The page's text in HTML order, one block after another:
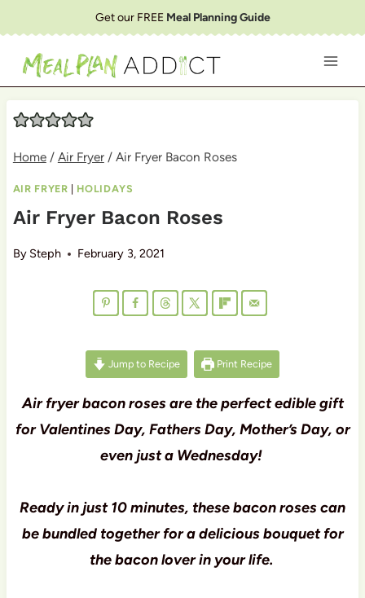
to
content
Get our FREE Meal Planning Guide
Home / Air Fryer / Air Fryer Bacon Roses
AIR FRYER HOLIDAYS
Air Fryer Bacon Roses
By Steph February 3, 2021
Jump to Recipe Print Recipe
Air fryer bacon roses are the perfect edible gift
for Valentines Day, Fathers Day, Mother’s Day, or
even just a Wednesday!
Ready in just 10 minutes, these bacon roses can
be bundled together for a delicious bouquet for
the bacon lover in your life.